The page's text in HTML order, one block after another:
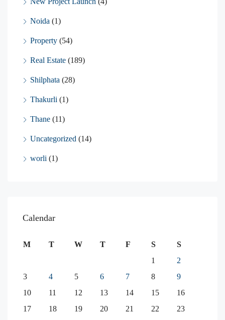
Noida (1)
Property (54)
Real Estate (189)
Shilphata (28)
Thakurli (1)
Thane (11)
Uncategorized (14)
worli (1)
Calendar
M T W T F S
S
1
2
3
4 5 6 7 8
9
10
11 12 13 14 15
16
17
18 19 20 21 22
23